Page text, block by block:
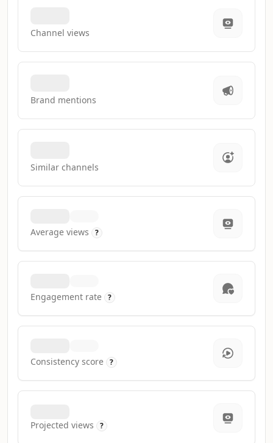
Channel views
Brand mentions
Similar channels
Average views ?
Engagement rate ?
Consistency score ?
Projected views ?